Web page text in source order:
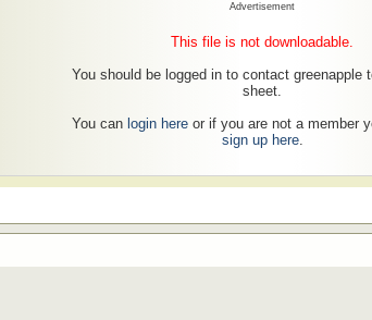
Advertisement
This file is not downloadable.
You should be logged in to contact greenapple
sheet.
You can login hereor if you are not a member
sign up here.